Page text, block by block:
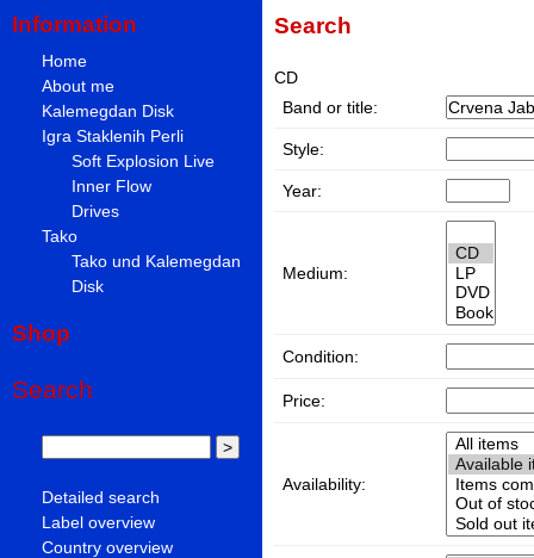
Information
Home
About me
Kalemegdan Disk
Igra Staklenih Perli
Soft Explosion Live
Inner Flow
Drives
Tako
Tako und Kalemegdan
Disk
Shop
Search
Detailed search
Label overview
Country overview
Search
CD
Band or title:
Style:
Year:
Medium:
Condition:
Price:
Availability: